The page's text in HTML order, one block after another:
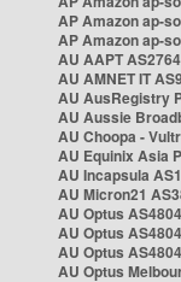
AP Amazon ap-
AP Amazon ap-
AU AAPT AS2764
AU AMNET IT
AU AusRegistry
AU Aussie
AU Choopa -
AU Equinix Asia
AU Incapsula
AU Micron21
AU Optus AS4804
AU Optus AS4804
AU Optus AS4804
AU Optus